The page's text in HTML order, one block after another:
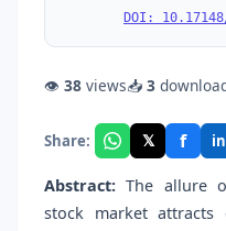
DOI:
👁 38 views📥 3
Share: 𝕏 f in
Abstract: The allure
stock market attracts